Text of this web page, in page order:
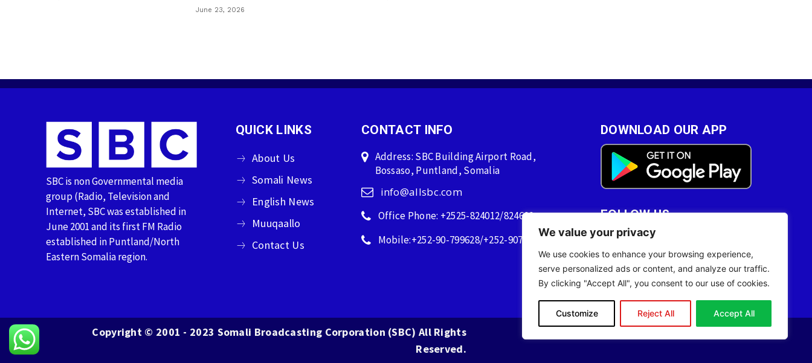
We value your privacy
We use cookies to enhance your browsing experience,
serve personalized ads or content, and analyze our traffic.
By clicking "Accept All", you consent to our use of cookies.
Customize Reject All Accept All
June 23, 2026
SBC is non Governmental media
group (Radio, Television and
Internet, SBC was established in
June 2001 and its first FM Radio
established in Puntland/North
Eastern Somalia region.
QUICK LINKS
About Us
Somali News
English News
Muuqaallo
Contact Us
CONTACT INFO
Address: SBC Building Airport Road,
Bossaso, Puntland, Somalia
info@allsbc.com
Office Phone: +2525-824012/824600
Mobile:+252-90-799628/+252-90759628
DOWNLOAD OUR APP
FOLLOW US
Copyright © 2001 - 2023 Somali Broadcasting Corporation (SBC) All Rights
Reserved.